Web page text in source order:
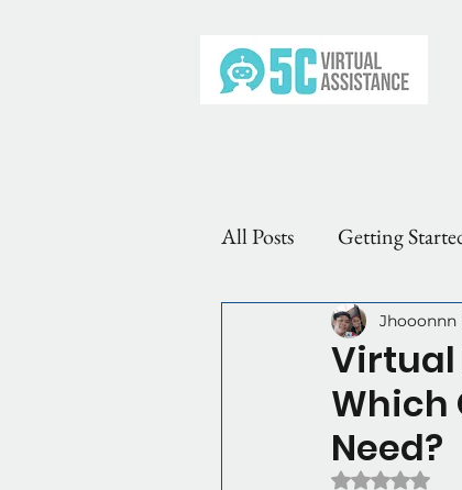
All Posts Getting
VA Roles & Types
Virtual
Which
Need?
Jhooonnn
Rated NaN